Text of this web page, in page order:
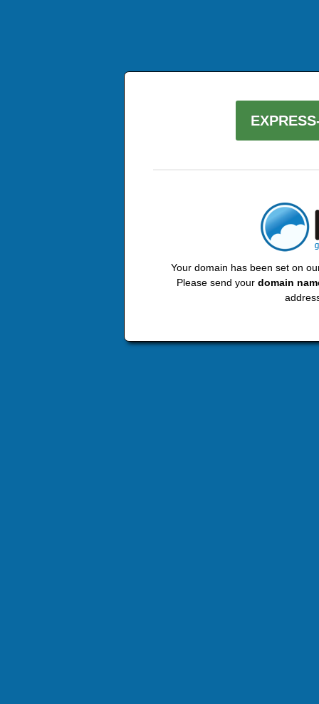
Your domain has been set on
Please send your domain